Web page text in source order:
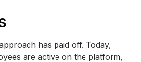
has paid off. Today,
are active on the platform,